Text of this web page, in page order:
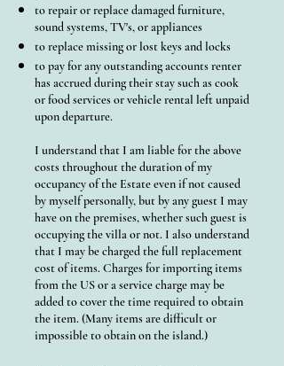
to repair or replace damaged furniture,
sound systems, TV's, or appliances
to replace missing or lost keys and locks
to pay for any outstanding accounts renter
has accrued during their stay such as cook
or food services or vehicle rental left unpaid
upon departure.
I understand that I am liable for the above
costs throughout the duration of my
occupancy of the Estate even if not caused
by myself personally, but by any guest I may
have on the premises, whether such guest is
occupying the villa or not. I also understand
that I may be charged the full replacement
cost of items. Charges for importing items
from the US or a service charge may be
added to cover the time required to obtain
the item. (Many items are difficult or
impossible to obtain on the island.)